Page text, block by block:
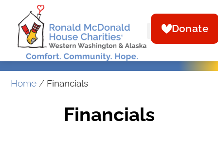
Donate
Home / Financials
Financials